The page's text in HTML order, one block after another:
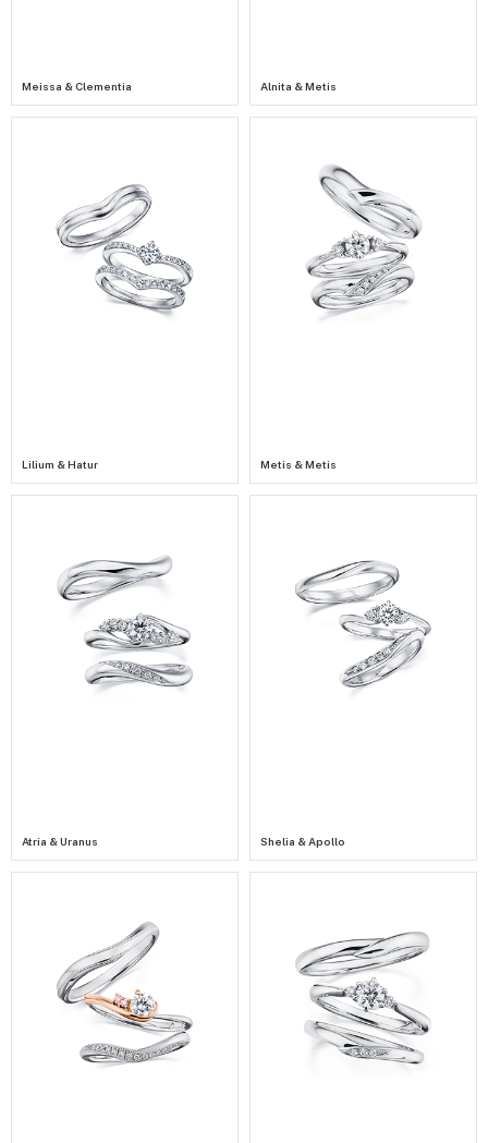
Meissa & Clementia Alnita & Metis
Lilium & Hatur Metis & Metis
Atria & Uranus Shelia & Apollo